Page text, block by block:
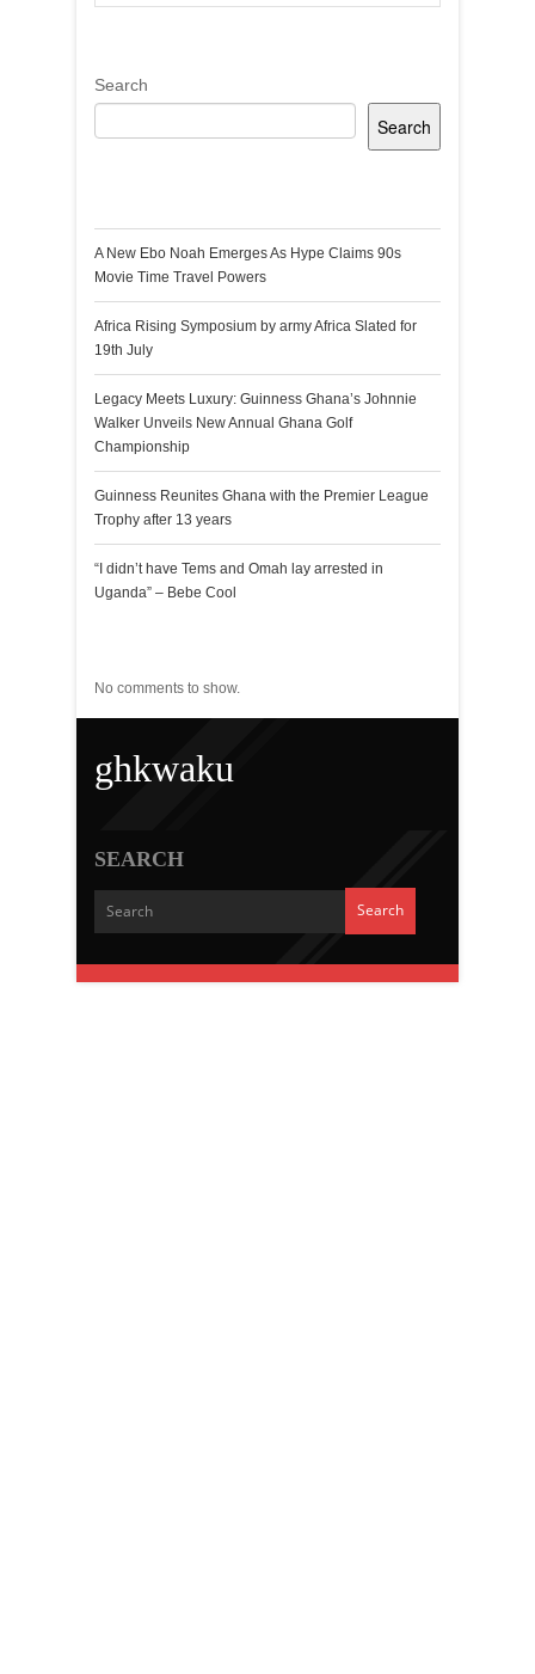
Search
Search
A New Ebo Noah Emerges As Hype Claims 90s
Movie Time Travel Powers
Africa Rising Symposium by army Africa Slated for
19th July
Legacy Meets Luxury: Guinness Ghana’s Johnnie
Walker Unveils New Annual Ghana Golf
Championship
Guinness Reunites Ghana with the Premier League
Trophy after 13 years
“I didn’t have Tems and Omah lay arrested in
Uganda” – Bebe Cool
No comments to show.
ghkwaku
SEARCH